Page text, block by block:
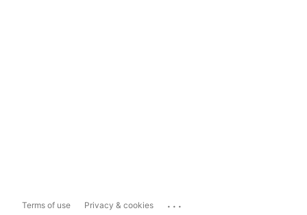
Terms of use Privacy & cookies ...